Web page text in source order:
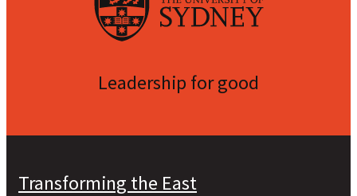
Leadership for good
Transforming the East